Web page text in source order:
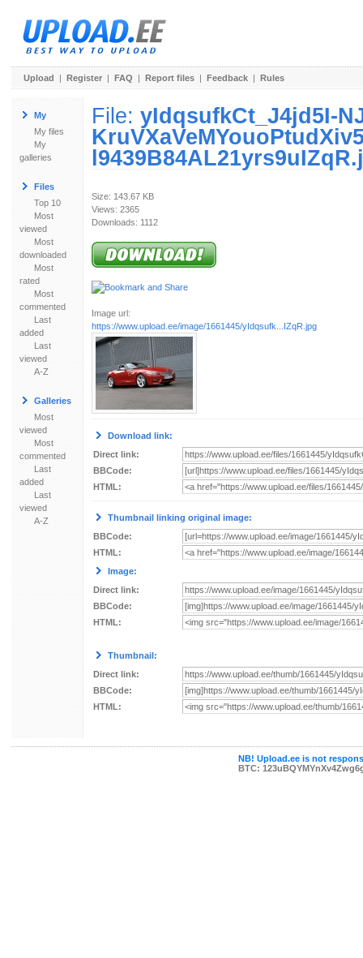
Upload | Register | FAQ | Report files | Feedback | Rules
My
My files
My
galleries
Files
Top 10
Most
viewed
Most
downloaded
Most
rated
Most
commented
Last
added
Last
viewed
A-Z
Galleries
Most
viewed
Most
commented
Last
added
Last
viewed
A-Z
File: yIdqsufkCt_J4jd5I-
Size: 143.67 KB
Views: 2365
Downloads: 1112
Image url:
https://www.upload.ee/image/1661445/yIdqsufk...IZqR.jpg
Download link:
Direct link:
BBCode:
HTML:
Thumbnail linking original image:
BBCode:
HTML:
Image:
Direct link:
BBCode:
HTML:
Thumbnail:
Direct link:
BBCode:
HTML:
NB! Upload.ee is not
BTC: